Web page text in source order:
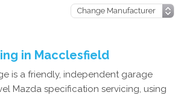
in Macclesfield
is a friendly, independent garage
Mazda specification servicing, using